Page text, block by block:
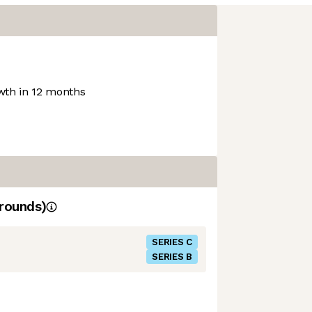
in 12 months
SERIES C
SERIES B